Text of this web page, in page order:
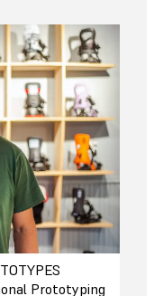
Prototyping